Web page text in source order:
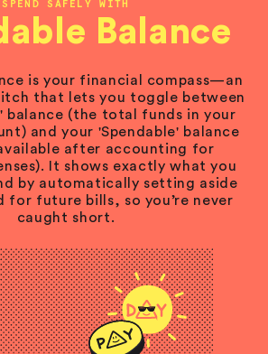
SPEND SAFELY WITH
Balance
is your financial compass—an
that lets you toggle between
balance (the total funds in your
and your 'Spendable' balance
after accounting for
It shows exactly what you
by automatically setting aside
for future bills, so you’re never
caught short.